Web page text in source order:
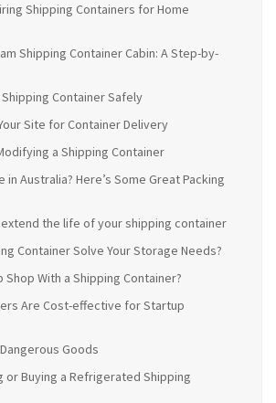
Shipping Containers for Home
Shipping Container Cabin: A Step-by-
Container Safely
Site for Container Delivery
a Shipping Container
Australia? Here’s Some Great Packing
the life of your shipping container
Container Solve Your Storage Needs?
Shop With a Shipping Container?
Are Cost-effective for Startup
Goods
or Buying a Refrigerated Shipping